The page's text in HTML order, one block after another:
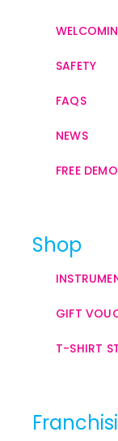
SAFETY
FAQS
NEWS
FREE
Shop
GIFT
T-SHIRT